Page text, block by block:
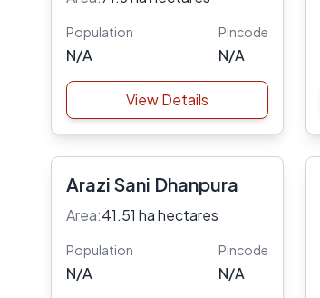
Population
N/A
Pincode
N/A
View Details
Arazi Sani Dhanpura
Area:41.51 ha hectares
Population
N/A
Pincode
N/A